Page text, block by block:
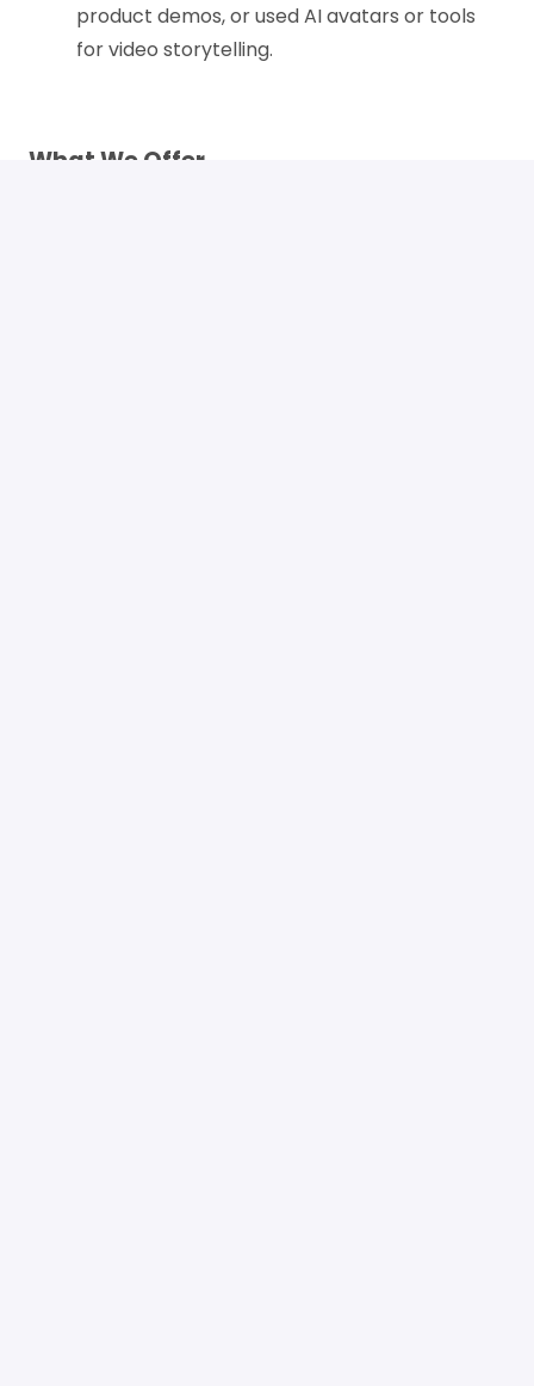
product demos, or used AI avatars or tools
for video storytelling.
What We Offer